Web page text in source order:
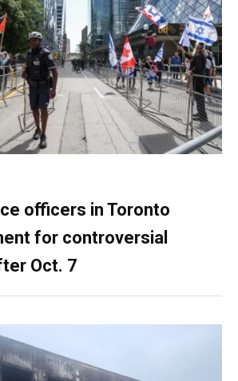
officers in Toronto
for controversial
Oct. 7